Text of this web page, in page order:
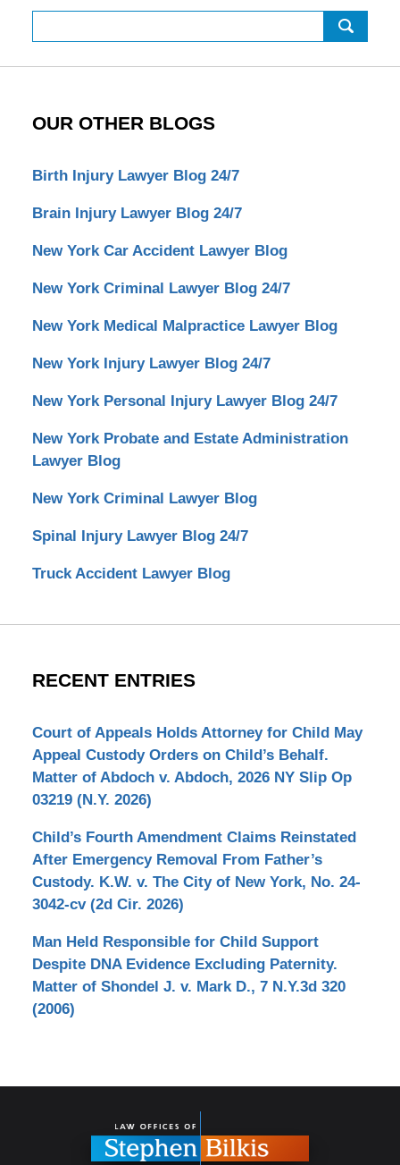
OUR OTHER BLOGS
Birth Injury Lawyer Blog 24/7
Brain Injury Lawyer Blog 24/7
New York Car Accident Lawyer Blog
New York Criminal Lawyer Blog 24/7
New York Medical Malpractice Lawyer Blog
New York Injury Lawyer Blog 24/7
New York Personal Injury Lawyer Blog 24/7
New York Probate and Estate Administration
Lawyer Blog
New York Criminal Lawyer Blog
Spinal Injury Lawyer Blog 24/7
Truck Accident Lawyer Blog
RECENT ENTRIES
Court of Appeals Holds Attorney for Child May
Appeal Custody Orders on Child’s Behalf.
Matter of Abdoch v. Abdoch, 2026 NY Slip Op
03219 (N.Y. 2026)
Child’s Fourth Amendment Claims Reinstated
After Emergency Removal From Father’s
Custody. K.W. v. The City of New York, No. 24-
3042-cv (2d Cir. 2026)
Man Held Responsible for Child Support
Despite DNA Evidence Excluding Paternity.
Matter of Shondel J. v. Mark D., 7 N.Y.3d 320
(2006)